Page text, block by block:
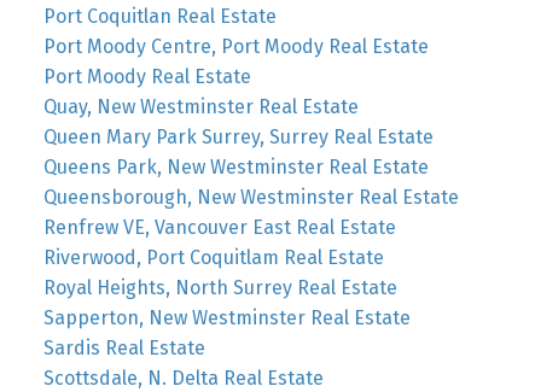
Port Coquitlan Real Estate
Port Moody Centre, Port Moody Real Estate
Port Moody Real Estate
Quay, New Westminster Real Estate
Queen Mary Park Surrey, Surrey Real Estate
Queens Park, New Westminster Real Estate
Queensborough, New Westminster Real Estate
Renfrew VE, Vancouver East Real Estate
Riverwood, Port Coquitlam Real Estate
Royal Heights, North Surrey Real Estate
Sapperton, New Westminster Real Estate
Sardis Real Estate
Scottsdale, N. Delta Real Estate